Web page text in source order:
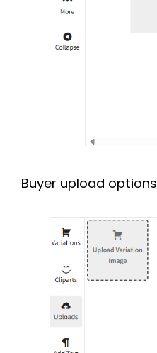
Buyer upload options